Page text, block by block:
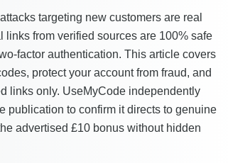
targeting new customers are real
links from verified sources are 100% safe
factor authentication. This article covers
protect your account from fraud, and
links only. UseMyCode independently
publication to confirm it directs to genuine
advertised £10 bonus without hidden